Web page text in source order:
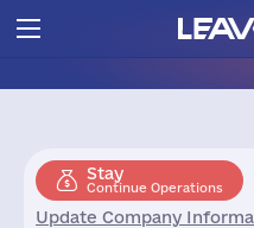
Stay
Continue Operations
Update Company